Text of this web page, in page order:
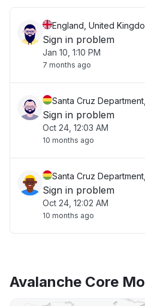
England, United
Sign in problem
Jan 10, 1:10 PM
7 months ago
Santa Cruz
Sign in problem
Oct 24, 12:03 AM
10 months ago
Santa Cruz
Sign in problem
Oct 24, 12:02 AM
10 months ago
Avalanche Core